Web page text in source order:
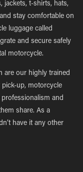
jackets, t-shirts, hats,
stay comfortable on
luggage called
and secure safely
motorcycle.
are our highly trained
up, motorcycle
and
share. As a
have it any other